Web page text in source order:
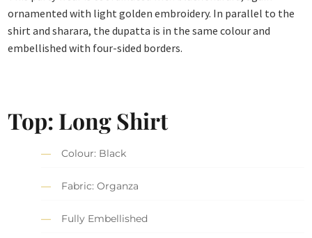
ornamented with light golden embroidery. In parallel to the
shirt and sharara, the dupatta is in the same colour and
embellished with four-sided borders.
Top: Long Shirt
Colour: Black
Fabric: Organza
Fully Embellished